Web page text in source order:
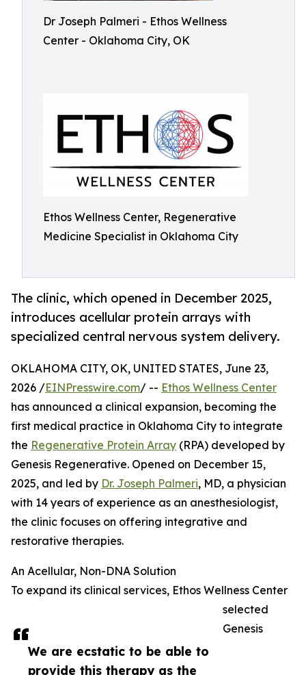
Dr Joseph Palmeri - Ethos Wellness
Center - Oklahoma City, OK
Ethos Wellness Center, Regenerative
Medicine Specialist in Oklahoma City
The clinic, which opened in December 2025,
introduces acellular protein arrays with
specialized central nervous system delivery.
We are ecstatic to be able to
provide this therapy as the
OKLAHOMA CITY, OK, UNITED STATES, June 23,
2026 /EINPresswire.com/ -- Ethos Wellness Center
has announced a clinical expansion, becoming the
first medical practice in Oklahoma City to integrate
the Regenerative Protein Array (RPA) developed by
Genesis Regenerative. Opened on December 15,
2025, and led by Dr. Joseph Palmeri, MD, a physician
with 14 years of experience as an anesthesiologist,
the clinic focuses on offering integrative and
restorative therapies.
An Acellular, Non-DNA Solution
To expand its clinical services, Ethos Wellness Center
selected
Genesis